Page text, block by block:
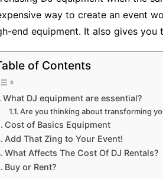
way to create an event
end equipment. It also gives
of Contents
What DJ equipment are essential?
Are you thinking about transforming
Cost of Basics Equipment
Add That Zing to Your Event!
What Affects The Cost Of DJ Rentals?
Buy or Rent?